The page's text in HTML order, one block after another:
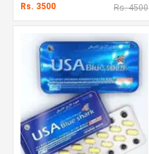
Rs. 3500 Rs. 4500